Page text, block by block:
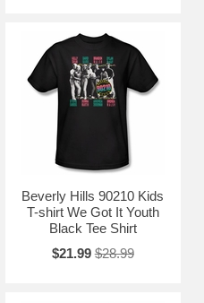
Beverly Hills 90210 Kids
T-shirt We Got It Youth
Black Tee Shirt
$21.99 $28.99